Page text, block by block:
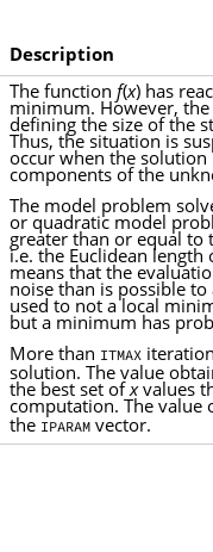
Description
The functionf(x) has
minimum. However,
defining the size of the
Thus, the situation is
occur when the
components of the
The model problem
or quadratic model
greater than or equal
i.e. the Euclidean
means that the
noise than is possible
used to not a local
but a minimum has
More than ITMAX
solution. The value
the best set ofxvalues
computation. The value
the IPARAM vector.